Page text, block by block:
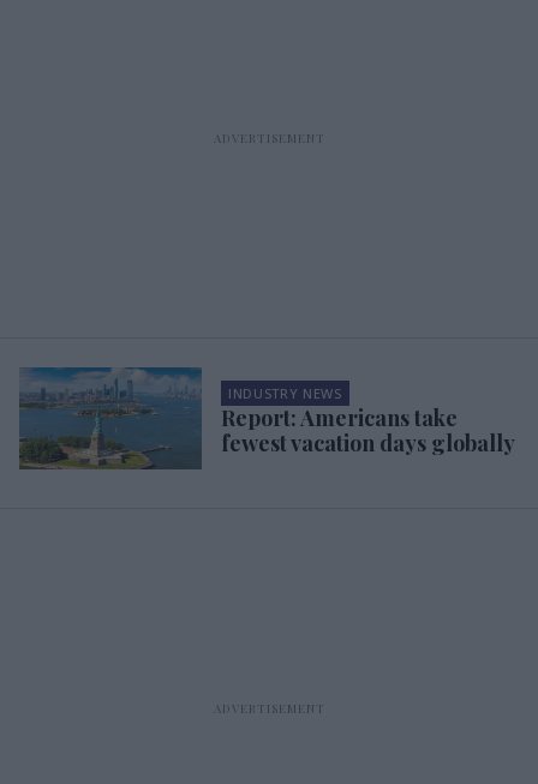
INDUSTRY NEWS
Report: Americans take
fewest vacation days globally